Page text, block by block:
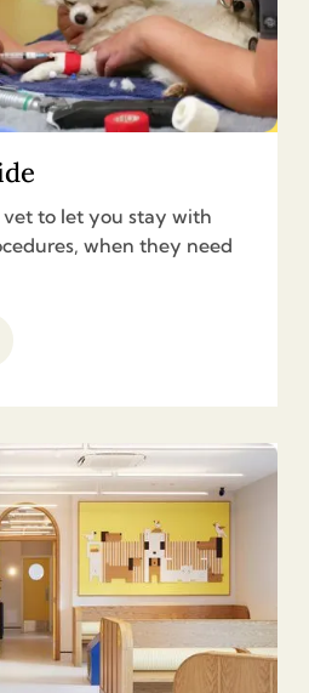
vet to let you stay with
when they need